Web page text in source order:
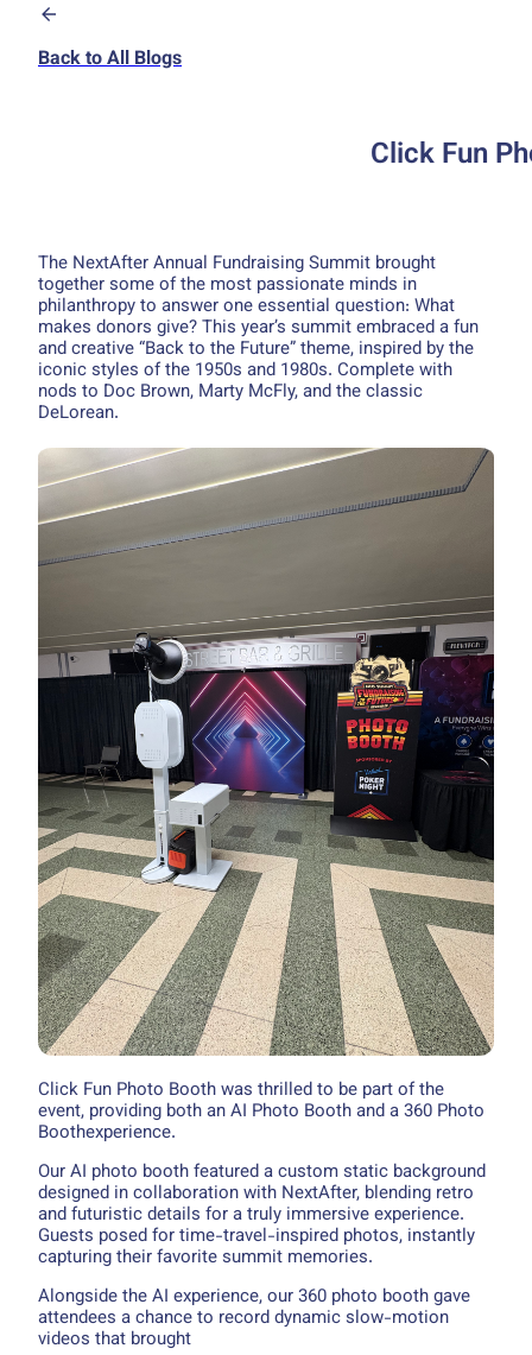
Back to All Blogs
Click Fun
The NextAfter Annual Fundraising Summit brought
together some of the most passionate minds in
philanthropy to answer one essential question: What
makes donors give? This year’s summit embraced a fun
and creative “Back to the Future” theme, inspired by the
iconic styles of the 1950s and 1980s. Complete with
nods to Doc Brown, Marty McFly, and the classic
DeLorean.
Click Fun Photo Booth was thrilled to be part of the
event, providing both an AI Photo Booth and a 360 Photo
Boothexperience.
Our AI photo booth featured a custom static background
designed in collaboration with NextAfter, blending retro
and futuristic details for a truly immersive experience.
Guests posed for time-travel-inspired photos, instantly
capturing their favorite summit memories.
Alongside the AI experience, our 360 photo booth gave
attendees a chance to record dynamic slow-motion
videos that brought